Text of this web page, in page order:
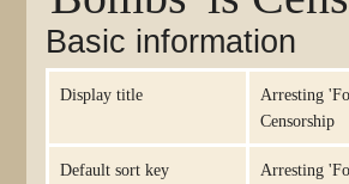
Basic information
Display title
Arresting
Censorship
Default sort key
Arresting